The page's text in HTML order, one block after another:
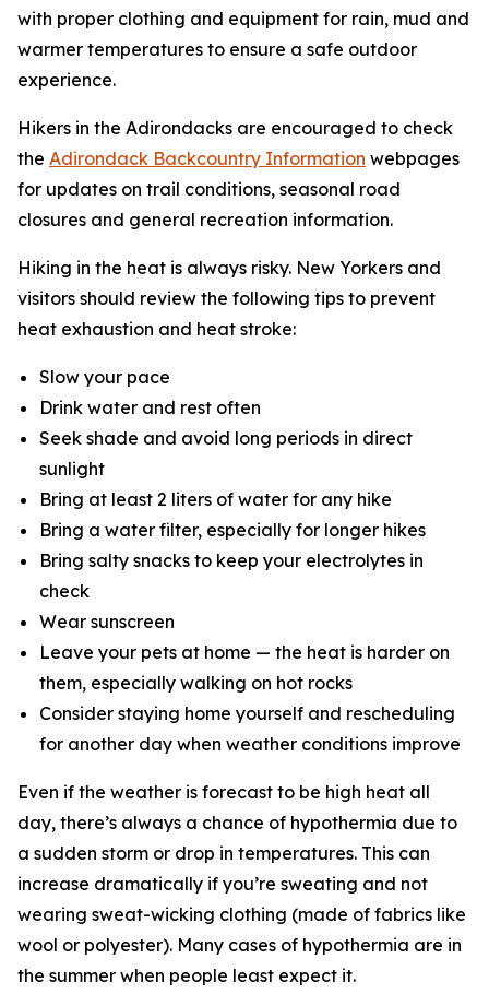
with proper clothing and equipment for rain, mud and
warmer temperatures to ensure a safe outdoor
experience.
Hikers in the Adirondacks are encouraged to check
the Adirondack Backcountry Information webpages
for updates on trail conditions, seasonal road
closures and general recreation information.
Hiking in the heat is always risky. New Yorkers and
visitors should review the following tips to prevent
heat exhaustion and heat stroke:
Slow your pace
Drink water and rest often
Seek shade and avoid long periods in direct
sunlight
Bring at least 2 liters of water for any hike
Bring a water filter, especially for longer hikes
Bring salty snacks to keep your electrolytes in
check
Wear sunscreen
Leave your pets at home — the heat is harder on
them, especially walking on hot rocks
Consider staying home yourself and rescheduling
for another day when weather conditions improve
Even if the weather is forecast to be high heat all
day, there’s always a chance of hypothermia due to
a sudden storm or drop in temperatures. This can
increase dramatically if you’re sweating and not
wearing sweat-wicking clothing (made of fabrics like
wool or polyester). Many cases of hypothermia are in
the summer when people least expect it.